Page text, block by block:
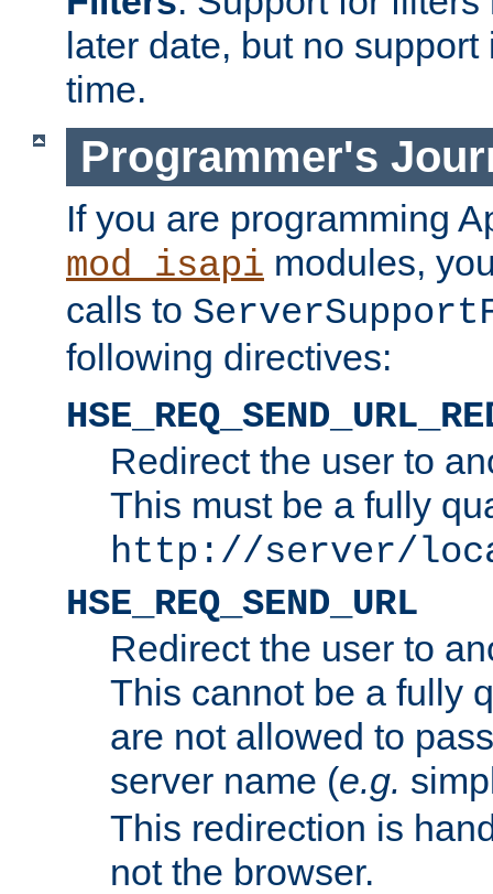
later date, but no
time.
Programmer's
If you are programming
mod_isapi modules,
calls to
following directives:
Redirect the user to
This must be a fully
http://server/
HSE_REQ_SEND_URL
Redirect the user to
This cannot be a fully
are not allowed to
server name (e.g.
This redirection is
not the browser.